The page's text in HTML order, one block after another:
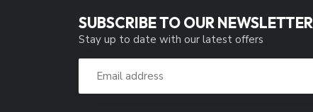
SUBSCRIBE TO OUR NEWSLETTER
Stay up to date with our latest offers